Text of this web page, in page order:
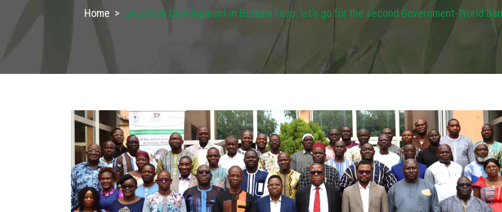
Home > Livestock Development in Burkina Faso: let’s go for the second Government-World